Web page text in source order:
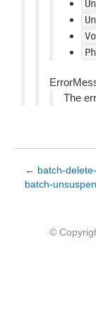
The
← batch-
batch-
©